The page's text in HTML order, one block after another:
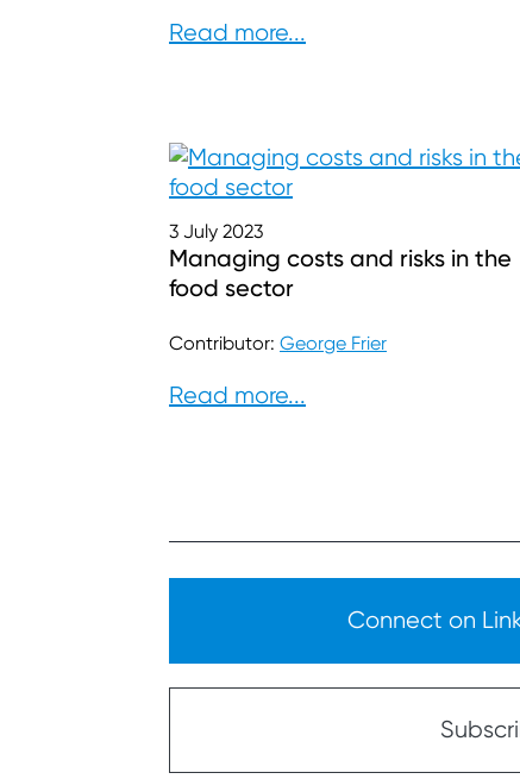
Read more...
3 July 2023
Managing costs and risks in the
food sector
Contributor: George Frier
Read more...
Connect on